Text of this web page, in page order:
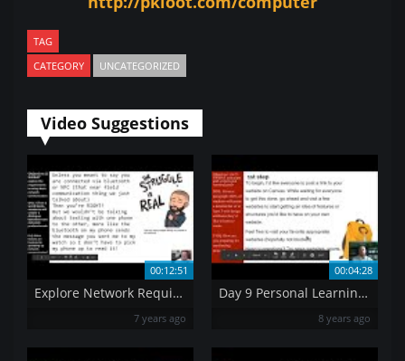
TAG
CATEGORY
UNCATEGORIZED
Video Suggestions
00:12:51
Explore Network Requirements
7 years ago
00:04:28
Day 9 Personal Learning Goals
8 years ago